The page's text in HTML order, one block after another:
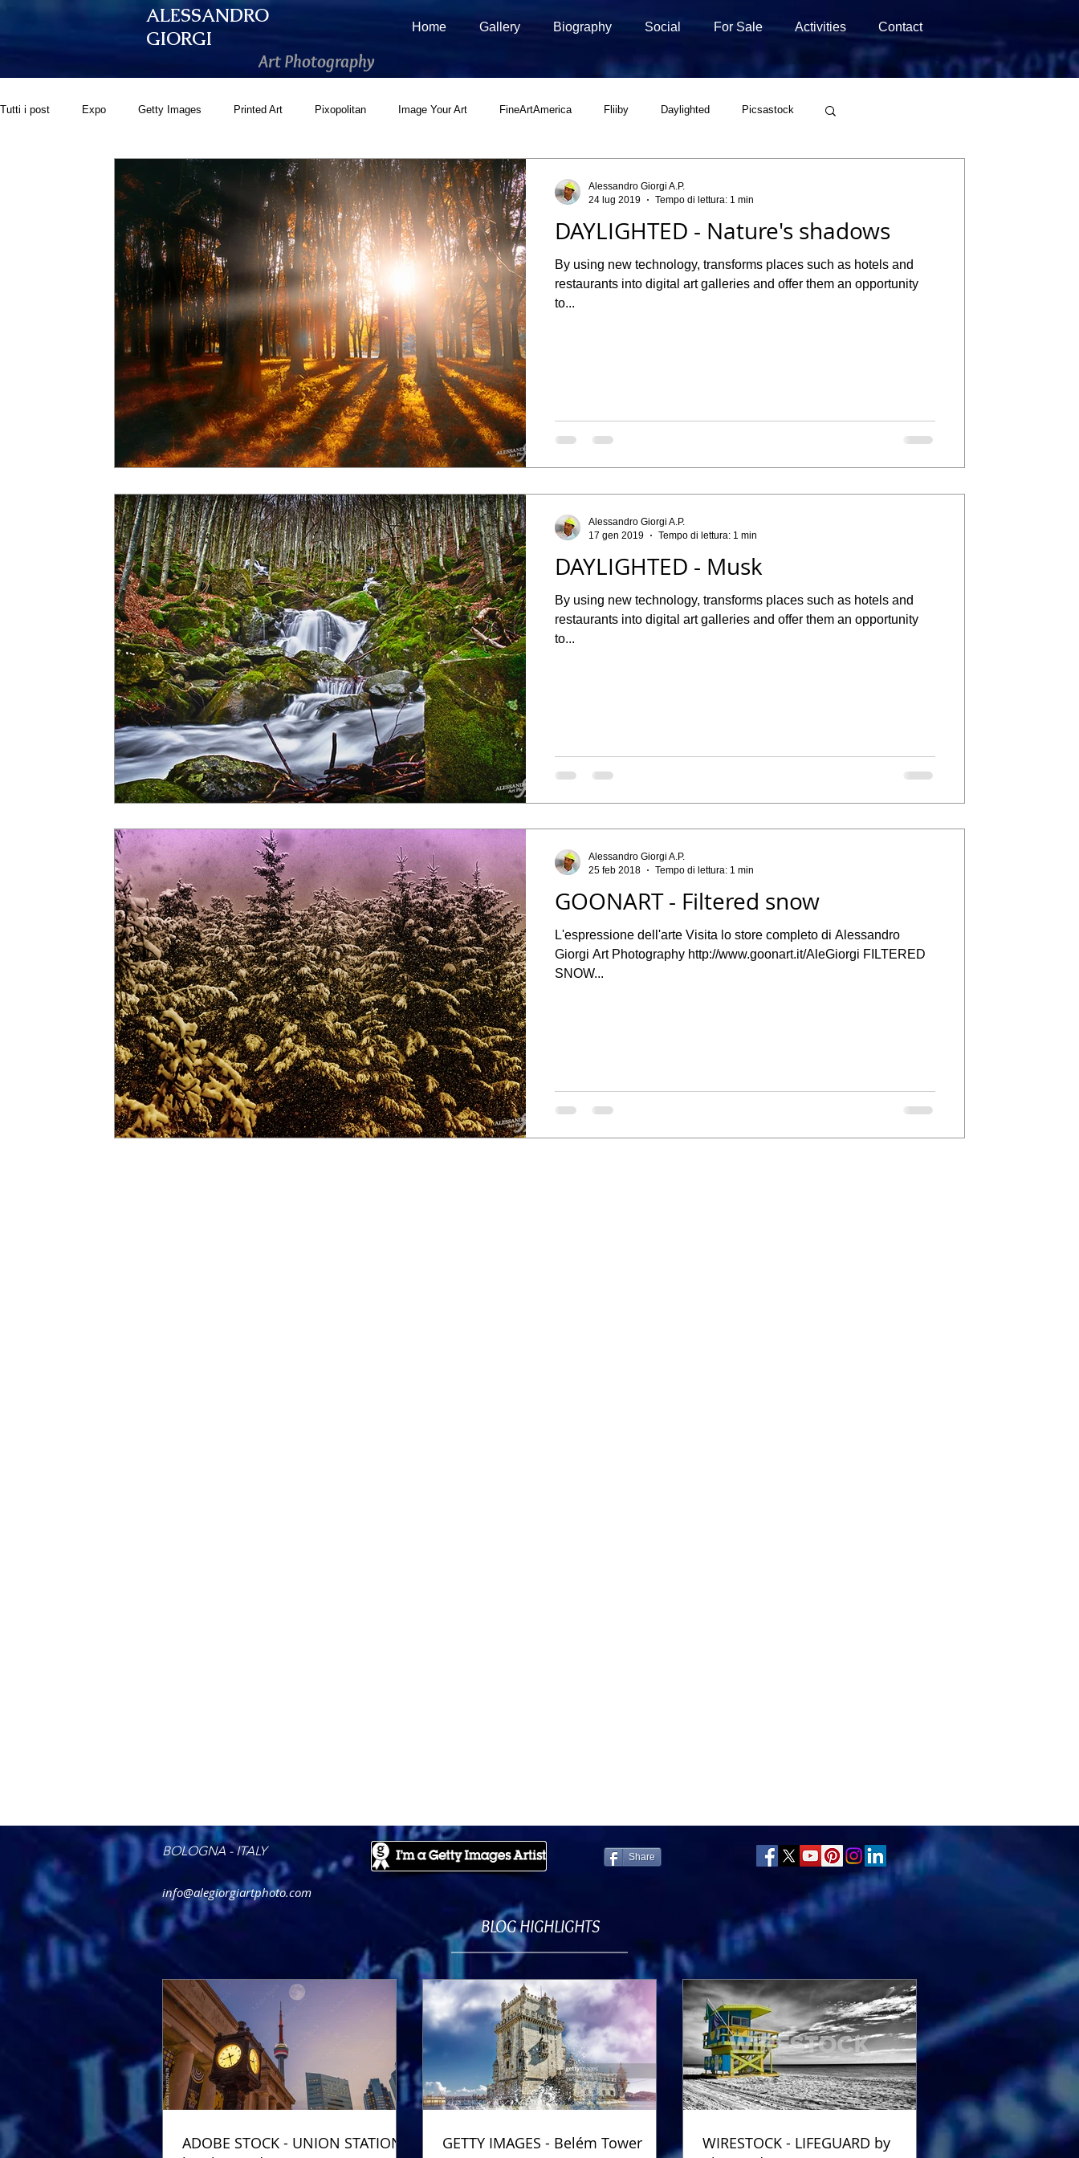
Home Gallery Biography Social For Sale Activities Contact
ALESSANDRO
GIORGI
Art Photography
Tutti i post Expo Getty Images Printed Art Pixopolitan Image Your Art FineArtAmerica Fliiby Daylighted Picsastock
500px PRIME Photos.com Artistically Social 500px Marketplace Houzz
DAYLIGHTED - Nature's shadows
By using new technology, transforms places such as hotels and
restaurants into digital art galleries and offer them an opportunity
to...
Alessandro Giorgi A.P.
24 lug 2019
Tempo di lettura: 1 min
DAYLIGHTED - Musk
By using new technology, transforms places such as hotels and
restaurants into digital art galleries and offer them an opportunity
to...
Alessandro Giorgi A.P.
17 gen 2019
Tempo di lettura: 1 min
GOONART - Filtered snow
L'espressione dell'arte Visita lo store completo di Alessandro
Giorgi Art Photography http://www.goonart.it/AleGiorgi FILTERED
SNOW...
Alessandro Giorgi A.P.
25 feb 2018
Tempo di lettura: 1 min
Share
BOLOGNA - ITALY
info@alegiorgiartphoto.com
BLOG HIGHLIGHTS
ADOBE STOCK - UNION STATION
GETTY IMAGES - Belém Tower
WIRESTOCK - LIFEGUARD by